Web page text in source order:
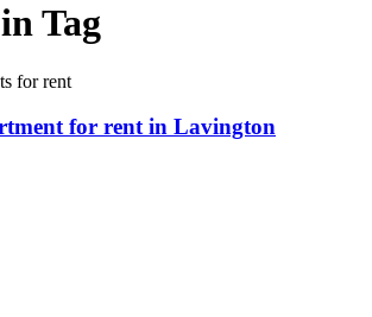
Tag
for rent
for rent in Lavington